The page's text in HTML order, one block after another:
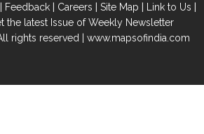
| Feedback | Careers | Site Map | Link to Us |
the latest Issue of Weekly Newsletter
rights reserved | www.mapsofindia.com